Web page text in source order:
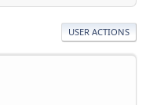
USER ACTIONS